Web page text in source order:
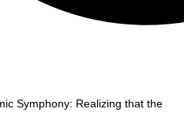
Symphony: Realizing that the